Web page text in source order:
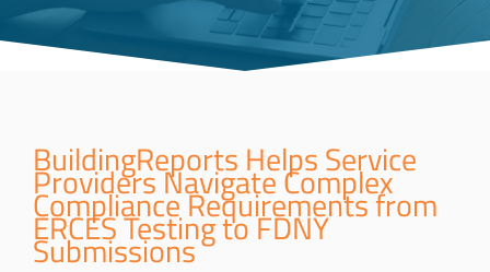
BuildingReports Helps Service
Providers Navigate Complex
Compliance Requirements from
ERCES Testing to FDNY
Submissions